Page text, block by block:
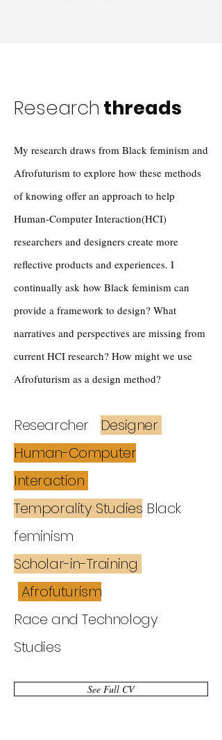
Research threads
My research draws from Black feminism and
Afrofuturism to explore how these methods
of knowing offer an approach to help
Human-Computer Interaction(HCI)
researchers and designers create more
reflective products and experiences. I
continually ask how Black feminism can
provide a framework to design? What
narratives and perspectives are missing from
current HCI research? How might we use
Afrofuturism as a design method?
Researcher
Designer
Human-Computer
Interaction
Temporality Studies Black
feminism
Scholar-in-Training
Afrofuturism
Race and Technology
Studies
See Full CV